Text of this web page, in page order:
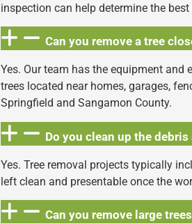
inspection can help determine the
Can you remove a tree
Yes. Our team has the equipment and
trees located near homes, garages,
Springfield and Sangamon County.
Do you clean up the
Yes. Tree removal projects typically
left clean and presentable once the
Can you remove large